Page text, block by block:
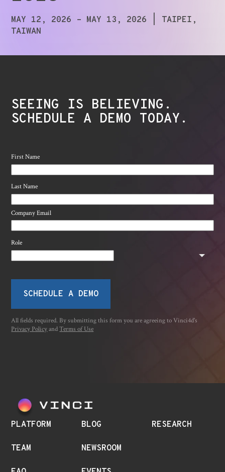
MAY 12, 2026 – MAY 13, 2026
| TAIPEI,
TAIWAN
SEEING IS BELIEVING.
SCHEDULE A DEMO TODAY.
First Name
Last Name
Company Email
Role
SCHEDULE A DEMO
All fields required. By submitting this form you are agreeing to Vinci4d's
Privacy PolicyandTerms of Use
PLATFORM
TEAM
BLOG
NEWSROOM
RESEARCH